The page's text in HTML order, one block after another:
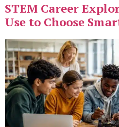
STEM Career
Use to Choose